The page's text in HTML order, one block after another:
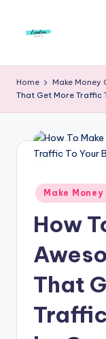
r
e
m
To
Home Make Money
That Get More Traffic
Posted
in
Make
How
That
Traffic